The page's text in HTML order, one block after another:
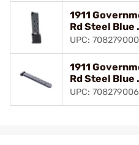
1911
Rd Steel Blue
UPC:
1911
Rd Steel Blue
UPC: